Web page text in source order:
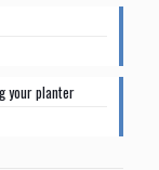
your planter